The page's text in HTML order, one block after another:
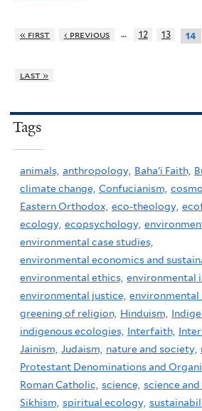
« first ‹ previous … 12 13 14
last »
Tags
animals, anthropology, Baha'i Faith,
climate change, Confucianism,
Eastern Orthodox, eco-theology,
ecology, ecopsychology,
environmental case studies,
environmental economics and
environmental ethics, environmental
environmental justice, environmental
greening of religion, Hinduism,
indigenous ecologies, Interfaith,
Jainism, Judaism, nature and society,
Protestant Denominations and
Roman Catholic, science, science
Sikhism, spiritual ecology,